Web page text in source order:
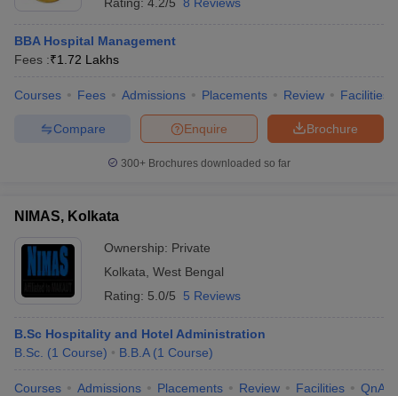
BBA Hospital Management
Fees :₹1.72 Lakhs
Courses Fees Admissions Placements Review Facilities
Brochure
Enquire
Compare
300+ Brochures downloaded so far
NIMAS, Kolkata
Ownership: Private
Kolkata West Bengal
Rating: 5.0/5 5 Reviews
B.Sc Hospitality and Hotel Administration
B.Sc. (1 Course) B.B.A (1 Course)
Courses Admissions Placements Review Facilities QnA